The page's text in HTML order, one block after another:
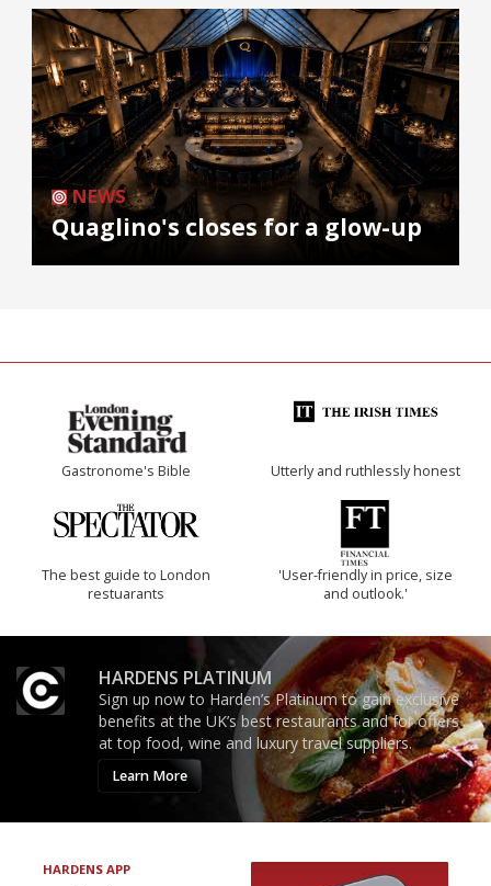
NEWS
Quaglino's closes for a glow-up
Gastronome's Bible Utterly and ruthlessly honest
The best guide to London
restuarants
'User-friendly in price, size
and outlook.'
HARDENS PLATINUM
Sign up now to Harden’s Platinum to gain exclusive
benefits at the UK’s best restaurants and for offers
at top food, wine and luxury travel suppliers.
Learn More
HARDENS APP